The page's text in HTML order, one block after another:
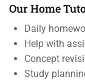
Our Home
Daily
Help with
Concept
Study